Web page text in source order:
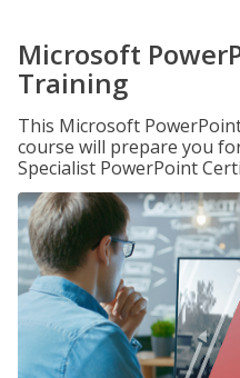
Microsoft
Training
This Microsoft
course will prepare you
Specialist PowerPoint